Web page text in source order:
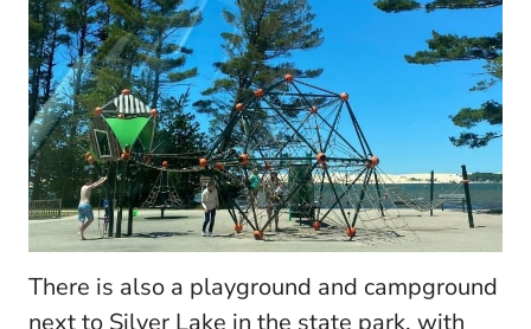
There is also a playground and campground
next to Silver Lake in the state park, with